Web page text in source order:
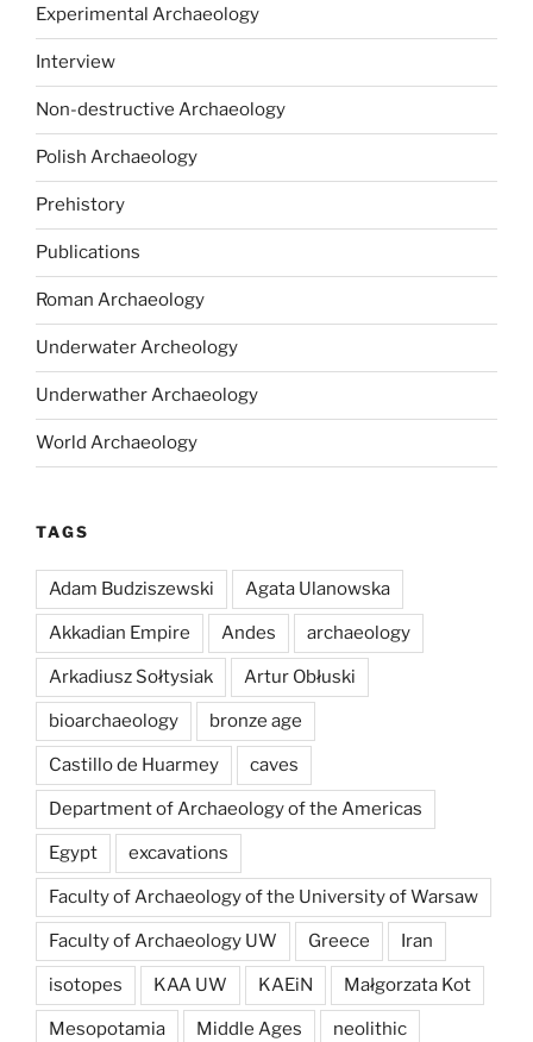
Experimental Archaeology
Interview
Non-destructive Archaeology
Polish Archaeology
Prehistory
Publications
Roman Archaeology
Underwater Archeology
Underwather Archaeology
World Archaeology
TAGS
Adam Budziszewski Agata Ulanowska
Akkadian Empire Andes archaeology
Arkadiusz Sołtysiak Artur Obłuski
bioarchaeology bronze age
Castillo de Huarmey caves
Department of Archaeology of the Americas
Egypt excavations
Faculty of Archaeology of the University of Warsaw
Faculty of Archaeology UW Greece Iran
isotopes KAA UW KAEiN Małgorzata Kot
Mesopotamia Middle Ages neolithic